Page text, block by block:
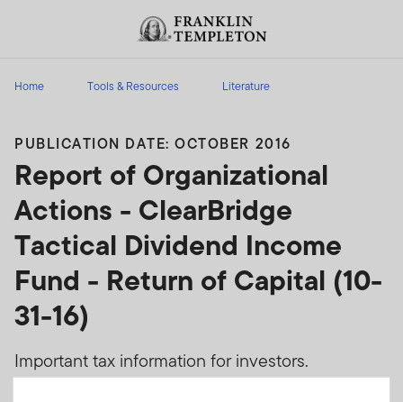
Header menu toggle
Home Tools & Resources Literature
PUBLICATION DATE: OCTOBER 2016
Report of Organizational
Actions - ClearBridge
Tactical Dividend Income
Fund - Return of Capital (10-
31-16)
Important tax information for investors.